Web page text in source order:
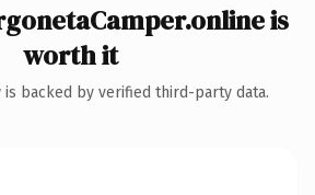
is
worth it
is backed by verified third-party data.